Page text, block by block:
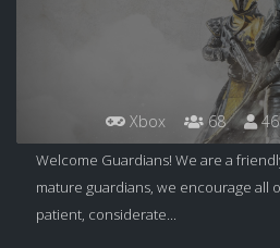
Xbox 68 46
Welcome Guardians! We are a
mature guardians, we encourage all
patient, considerate...